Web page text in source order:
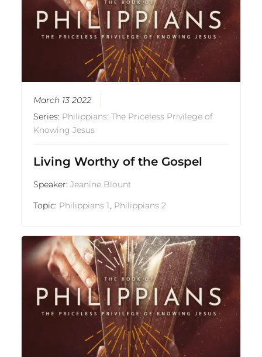
March 13 2022
Series: Philippians: The Priceless Privilege of
Knowing Jesus
Living Worthy of the Gospel
Speaker:Jeanine Blount
Topic: Philippians 1 Philippians 2